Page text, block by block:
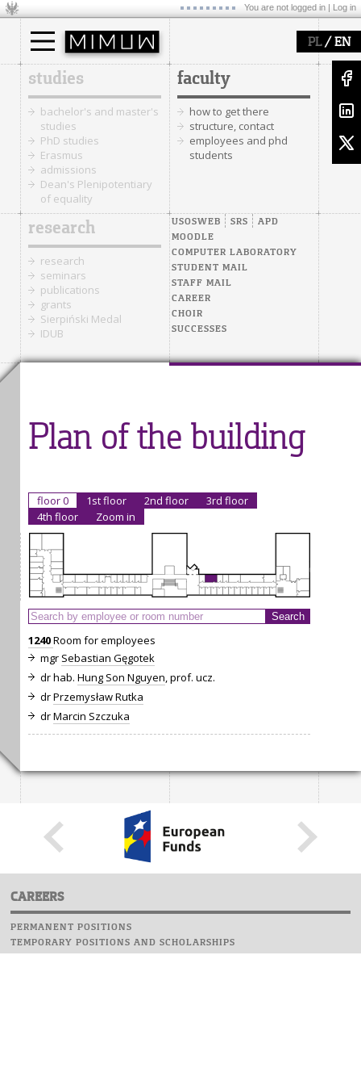
You are not logged in | Log in
PL/ EN
studies
bachelor's and master's
studies
PhD studies
Erasmus
admissions
Dean's Plenipotentiary
of equality
faculty
how to get there
structure, contact
employees and phd
students
research
research
seminars
publications
grants
Sierpiński Medal
IDUB
USOSWEB SRS
APD
MOODLE
COMPUTER LABORATORY
STUDENT MAIL
STAFF MAIL
CAREER
CHOIR
SUCCESSES
Plan of the building
floor 0 1st floor 2nd floor
3rd floor
4th floor
Zoom in
1240Room for employees
mgr Sebastian Gęgotek
dr hab. Hung Son Nguyen, prof. ucz.
drPrzemysław Rutka
drMarcin Szczuka
CAREERS
PERMANENT POSITIONS
TEMPORARY POSITIONS AND SCHOLARSHIPS